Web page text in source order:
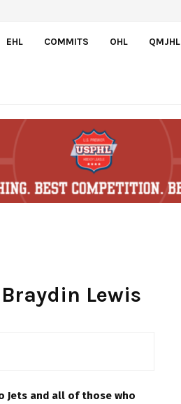
EHL COMMITS OHL QMJHL
Lewis
Jets and all of those who